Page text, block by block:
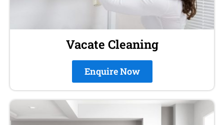
Vacate Cleaning
Enquire Now